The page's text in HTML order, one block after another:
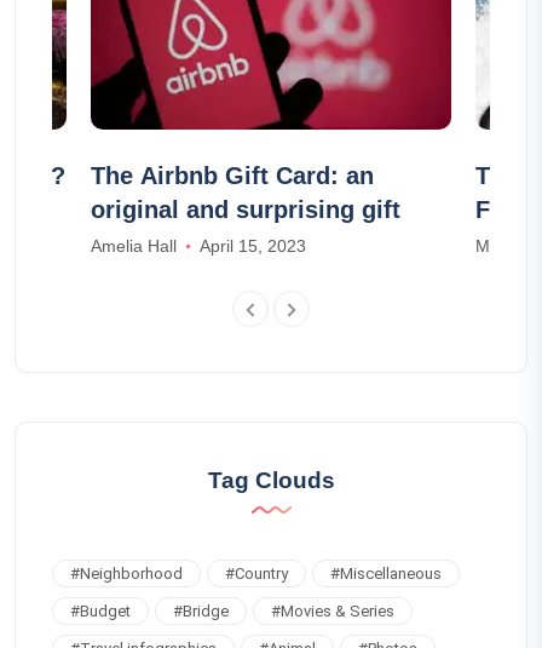
The Airbnb Gift Card: an
original and surprising gift
Amelia Hall April 15, 2023
The
Tag Clouds
#Neighborhood #Country #Miscellaneous
#Budget #Bridge #Movies & Series